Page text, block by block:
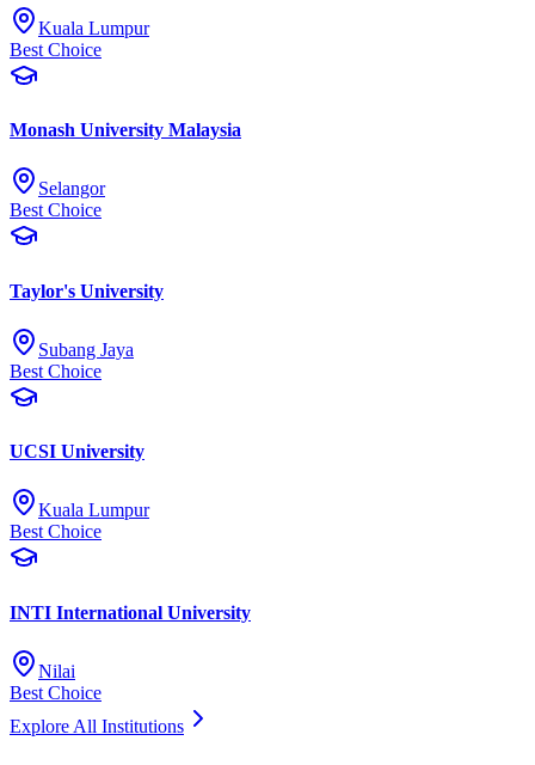
Kuala Lumpur
Best Choice
Monash University Malaysia
Selangor
Best Choice
Taylor's University
Subang Jaya
Best Choice
UCSI University
Kuala Lumpur
Best Choice
INTI International University
Nilai
Best Choice
Explore All Institutions